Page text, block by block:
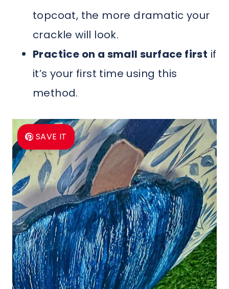
topcoat, the more dramatic your
crackle will look.
Practice on a small surface first if
it’s your first time using this
method.
SAVE IT